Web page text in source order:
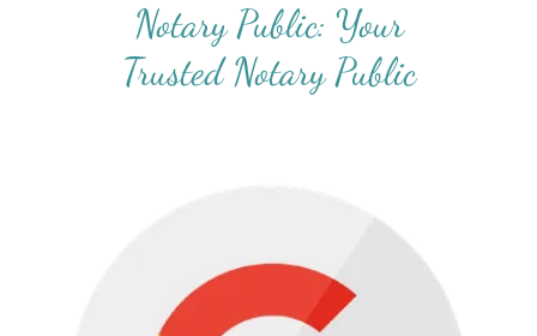
Notary Public: Your
Trusted Notary Public